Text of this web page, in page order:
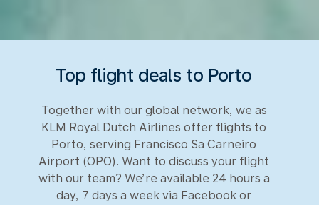
Top flight deals to Porto
Together with our global network, we as
KLM Royal Dutch Airlines offer flights to
Porto, serving Francisco Sa Carneiro
Airport (OPO). Want to discuss your flight
with our team? We’re available 24 hours a
day, 7 days a week via Facebook or